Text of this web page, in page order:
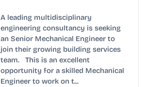
A leading multidisciplinary
engineering consultancy is seeking
an Senior Mechanical Engineer to
join their growing building services
team. This is an excellent
opportunity for a skilled Mechanical
Engineer to work on t...